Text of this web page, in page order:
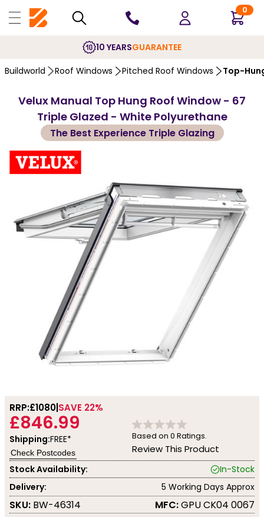
0
10 YEARSGUARANTEE
Buildworld Roof Windows Pitched Roof Windows Top-
Velux Manual Top Hung Roof Window - 67
Triple Glazed - White Polyurethane
The Best Experience Triple Glazing
RRP:£1080 SAVE 22%
£846.99
Shipping:FREE*
Check Postcodes
Based on 0 Ratings.
Review This Product
Stock Availability:
In-Stock
Delivery:
5 Working Days Approx
SKU: BW-46314 MFC:GPU CK04 0067